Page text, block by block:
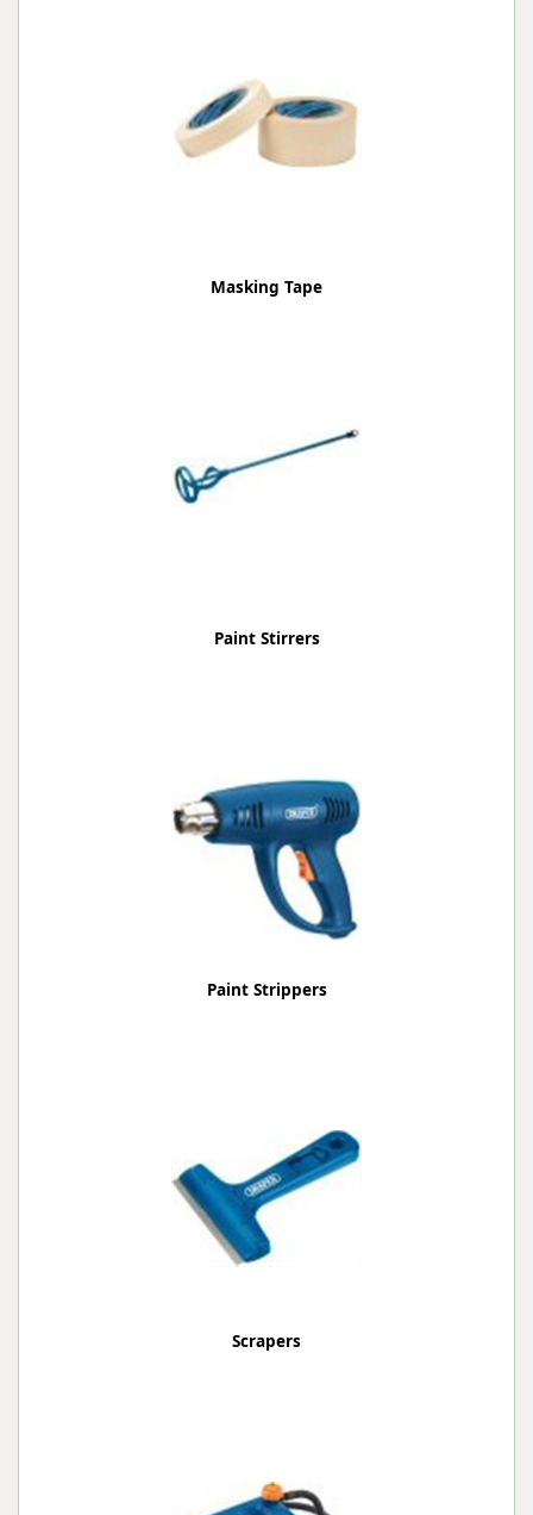
Masking Tape
Paint Stirrers
Paint Strippers
Scrapers